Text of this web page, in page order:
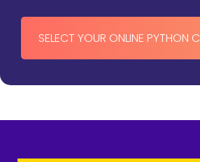
SELECT YOUR ONLINE PYTHON